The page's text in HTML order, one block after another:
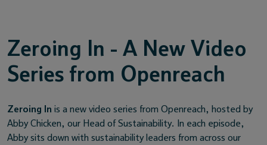
Zeroing In - A New Video
Series from Openreach
Zeroing In is a new video series from Openreach, hosted by
Abby Chicken, our Head of Sustainability. In each episode,
Abby sits down with sustainability leaders from across our